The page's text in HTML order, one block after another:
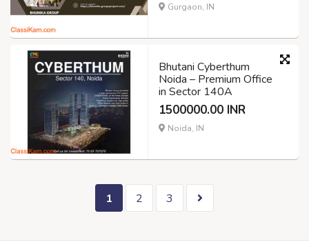
Gurgaon, IN
Bhutani Cyberthum
Noida – Premium Office
in Sector 140A
1500000.00 INR
Noida, IN
1 2 3